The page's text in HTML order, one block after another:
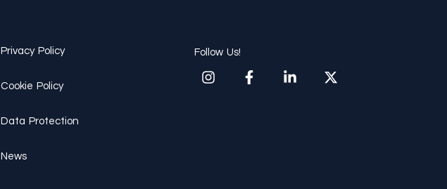
Privacy Policy
Cookie Policy
Data Protection
News
Follow Us!